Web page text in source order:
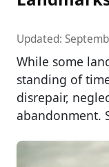
Updated:
While some
standing of
disrepair,
abandonment.